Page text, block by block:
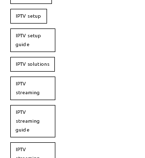
IPTV setup
IPTV setup
guide
IPTV solutions
IPTV
streaming
IPTV
streaming
guide
IPTV